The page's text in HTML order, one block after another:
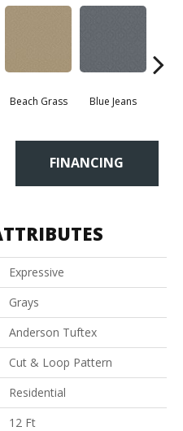
Beach Grass Blue Jeans
FINANCING
Expressive
Grays
Anderson Tuftex
Cut & Loop Pattern
Residential
12 Ft